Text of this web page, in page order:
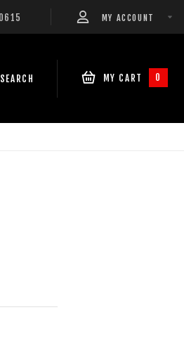
MY ACCOUNT
SEARCH MY CART 0